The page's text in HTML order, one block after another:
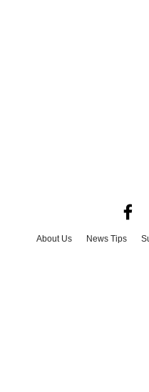
About Us News Tips